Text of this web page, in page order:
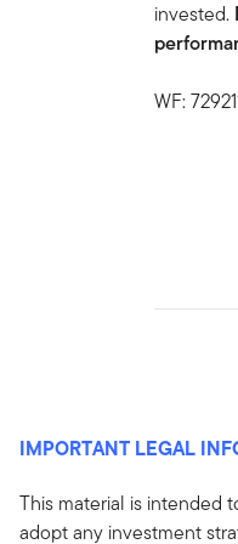
invested.
WF:
IMPORTANT LEGAL
This material is intended
adopt any investment